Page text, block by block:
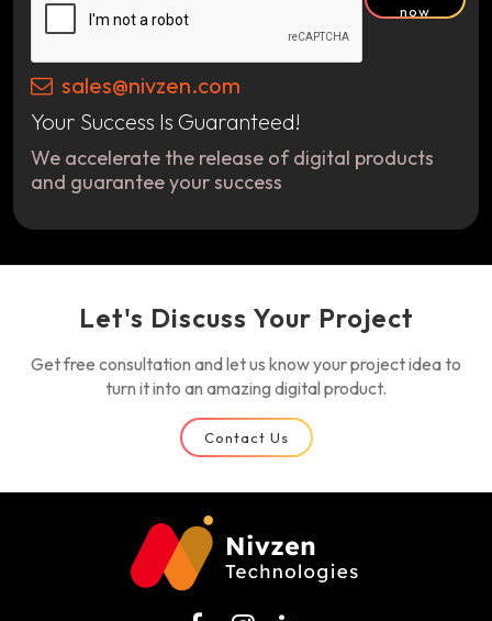
now
sales@nivzen.com
Your Success Is Guaranteed!
We accelerate the release of digital products
and guarantee your success
Let's Discuss Your Project
Get free consultation and let us know your project idea to
turn it into an amazing digital product.
Contact Us